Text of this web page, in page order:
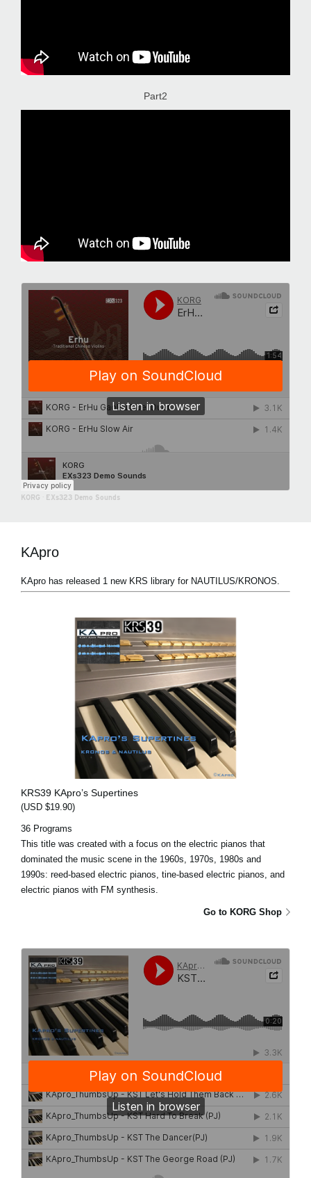
Part2
KORG EXs323 Demo Sounds
KApro
KApro has released 1 new KRS library for NAUTILUS/KRONOS.
KRS39 KApro’s Supertines
(USD $19.90)
36 Programs
This title was created with a focus on the electric pianos that
dominated the music scene in the 1960s, 1970s, 1980s and
1990s: reed-based electric pianos, tine-based electric pianos, and
electric pianos with FM synthesis.
Go to KORG Shop